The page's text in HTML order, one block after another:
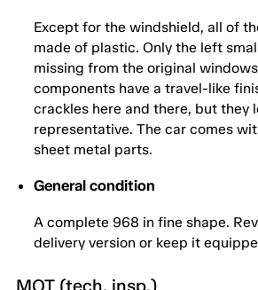
Except for the windshield, all of
made of plastic. Only the left
missing from the original
components have a travel-like
crackles here and there, but they
representative. The car comes
sheet metal parts.
General condition
A complete 968 in fine shape.
delivery version or keep it
MOT (tech. insp.)